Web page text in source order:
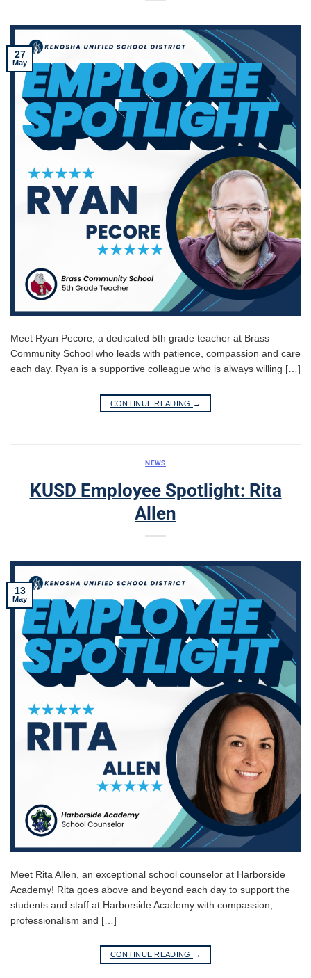
27
May
Meet Ryan Pecore, a dedicated 5th grade teacher at Brass
Community School who leads with patience, compassion and care
each day. Ryan is a supportive colleague who is always willing […]
CONTINUE READING →
NEWS
KUSD Employee Spotlight: Rita
Allen
13
May
Meet Rita Allen, an exceptional school counselor at Harborside
Academy! Rita goes above and beyond each day to support the
students and staff at Harborside Academy with compassion,
professionalism and […]
CONTINUE READING →